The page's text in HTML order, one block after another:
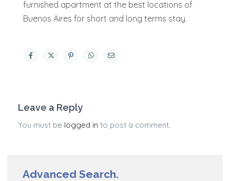
furnished apartment at the best locations of
Buenos Aires for short and long terms stay.
Leave a Reply
You must be logged in to post a comment.
Advanced Search.